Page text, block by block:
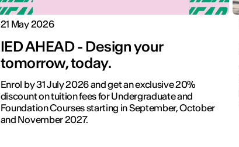
21 May 2026
IED AHEAD - Design your
tomorrow, today.
Enrol by 31 July 2026 and get an exclusive 20%
discount on tuition fees for Undergraduate and
Foundation Courses starting in September, October
and November 2027.